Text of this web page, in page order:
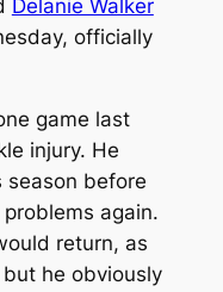
Delanie Walker
officially
game last
injury. He
season before
again.
return, as
he obviously